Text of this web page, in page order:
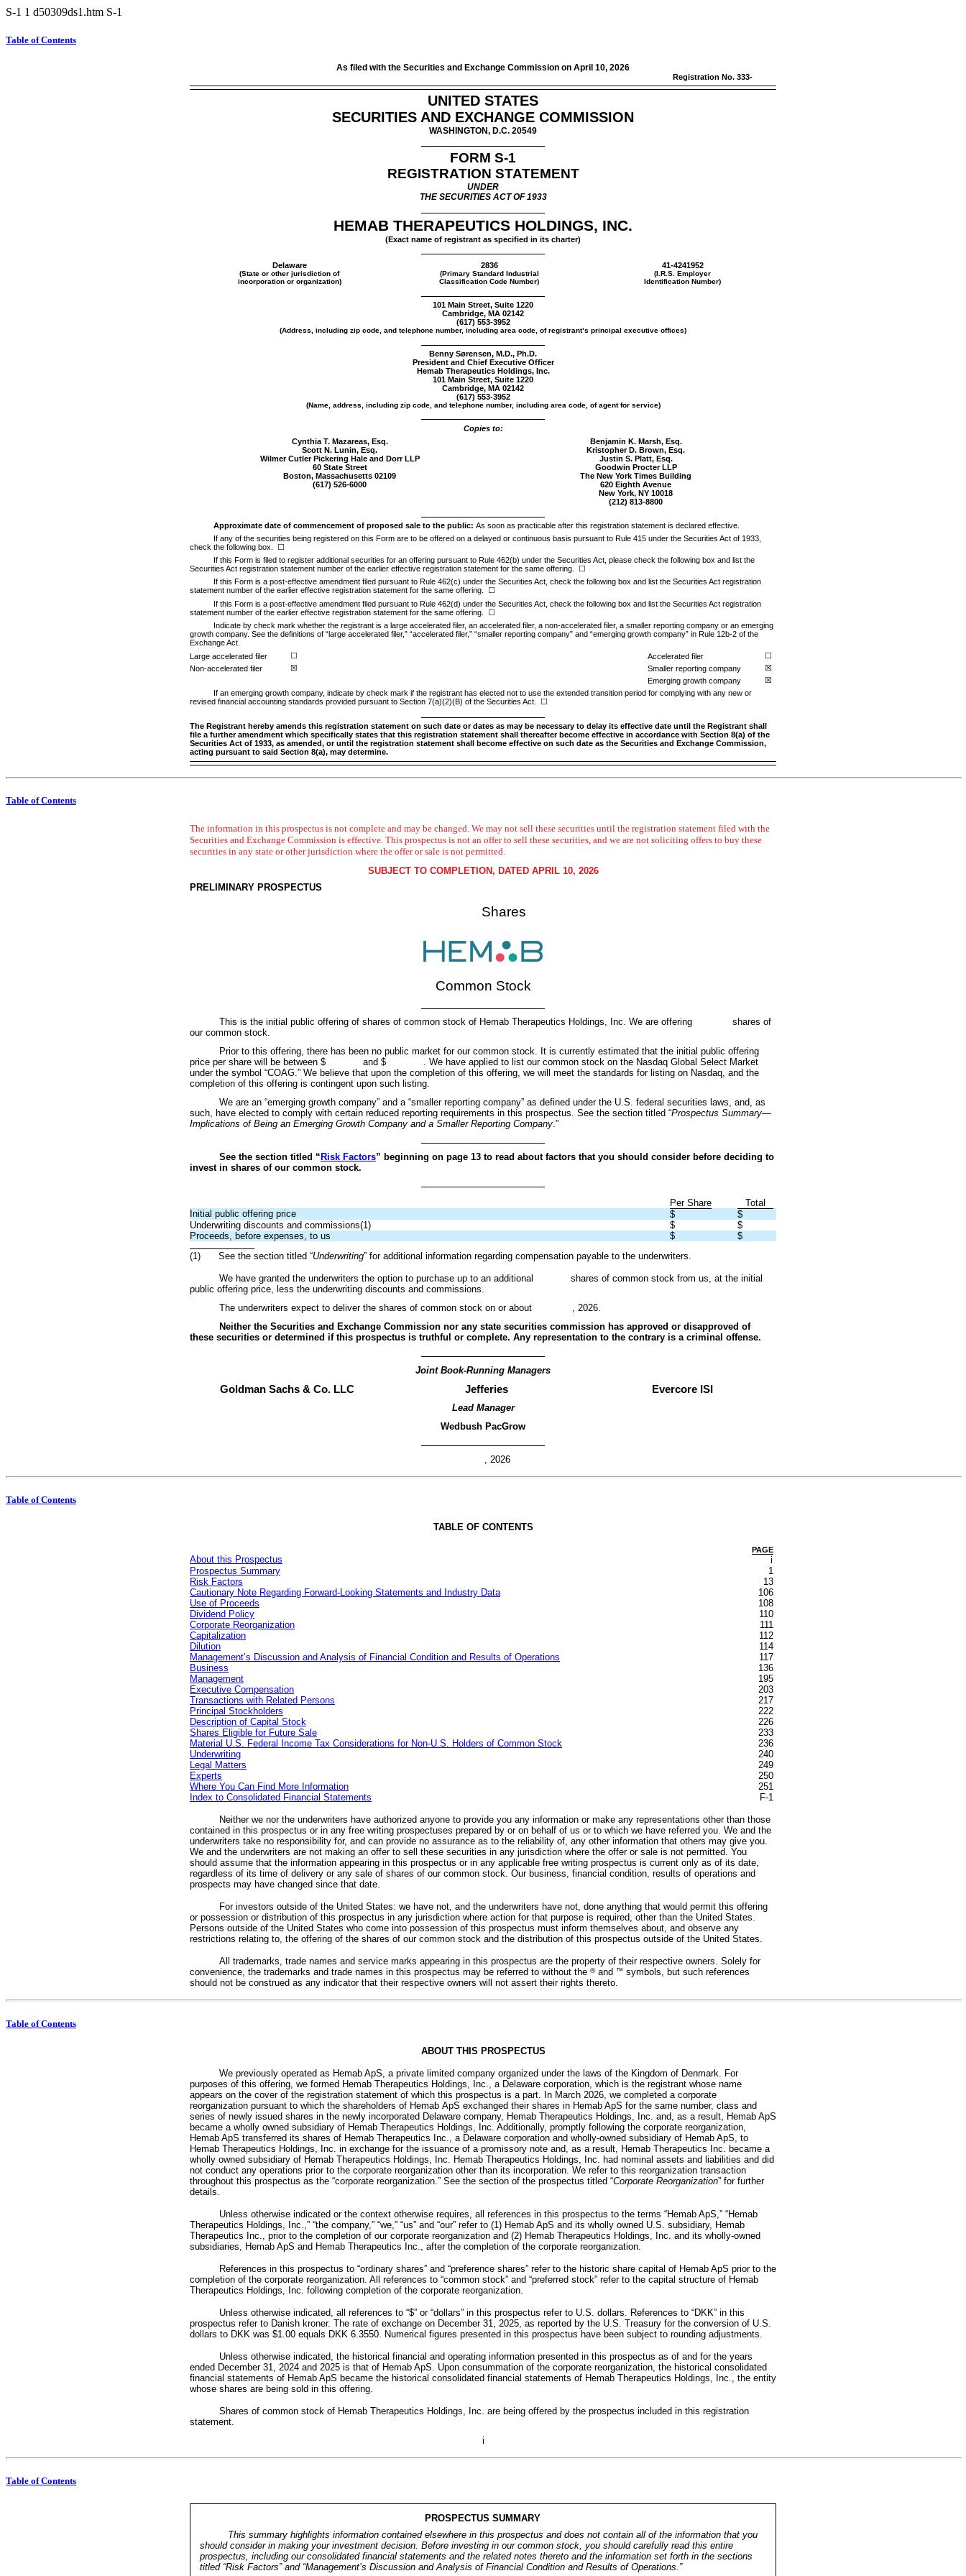
S-1 1 d50309ds1.htm S-1
Table of Contents
As filed with the Securities and Exchange Commission on April 10, 2026
Registration No. 333-
UNITED STATES
SECURITIES AND EXCHANGE COMMISSION
WASHINGTON, D.C. 20549
FORM S-1
REGISTRATION STATEMENT
UNDER
THE SECURITIES ACT OF 1933
HEMAB THERAPEUTICS HOLDINGS, INC.
(Exact name of registrant as specified in its charter)
Delaware 2836 41-4241952
(State or other jurisdiction of
incorporation or organization)
(Primary Standard Industrial
Classification Code Number)
(I.R.S. Employer
Identification Number)
101 Main Street, Suite 1220
Cambridge, MA 02142
(617) 553-3952
(Address, including zip code, and telephone number, including area code, of registrant’s principal executive offices)
Benny Sørensen, M.D., Ph.D.
President and Chief Executive Officer
Hemab Therapeutics Holdings, Inc.
101 Main Street, Suite 1220
Cambridge, MA 02142
(617) 553-3952
(Name, address, including zip code, and telephone number, including area code, of agent for service)
Copies to:
Cynthia T. Mazareas, Esq.
Scott N. Lunin, Esq.
Wilmer Cutler Pickering Hale and Dorr LLP
60 State Street
Boston, Massachusetts 02109
(617) 526-6000
Benjamin K. Marsh, Esq.
Kristopher D. Brown, Esq.
Justin S. Platt, Esq.
Goodwin Procter LLP
The New York Times Building
620 Eighth Avenue
New York, NY 10018
(212) 813-8800
Approximate date of commencement of proposed sale to the public: As soon as practicable after this registration statement is declared effective.
If any of the securities being registered on this Form are to be offered on a delayed or continuous basis pursuant to Rule 415 under the Securities Act of 1933,
check the following box.
☐
If this Form is filed to register additional securities for an offering pursuant to Rule 462(b) under the Securities Act, please check the following box and list the
Securities Act registration statement number of the earlier effective registration statement for the same offering.
☐
If this Form is a post-effective amendment filed pursuant to Rule 462(c) under the Securities Act, check the following box and list the Securities Act registration
statement number of the earlier effective registration statement for the same offering.
☐
If this Form is a post-effective amendment filed pursuant to Rule 462(d) under the Securities Act, check the following box and list the Securities Act registration
statement number of the earlier effective registration statement for the same offering.
☐
Indicate by check mark whether the registrant is a large accelerated filer, an accelerated filer, a non-acceleratedfiler, a smaller reporting company or an emerging
growth company. See the definitions of “large accelerated filer,” “accelerated filer,” “smaller reporting company” and “emerging growth company” in Rule 12b-2 of the
Exchange Act.
Large accelerated filer
☐ Accelerated filer ☐
Non-accelerated filer ☒ Smaller reporting company ☒
Emerging growth company ☒
If an emerging growth company, indicate by check mark if the registrant has elected not to use the extended transition period for complying with any new or
revised financial accounting standards provided pursuant to Section 7(a)(2)(B) of the Securities Act.
☐
The Registrant hereby amends this registration statement on such date or dates as may be necessary to delay its effective date until the Registrant shall
file a further amendment which specifically states that this registration statement shall thereafter become effective in accordance with Section 8(a) of the
Securities Act of 1933, as amended, or until the registration statement shall become effective on such date as the Securities and Exchange Commission,
acting pursuant to said Section 8(a), may determine.
Table of Contents
The information in this prospectus is not complete and may be changed. We may not sell these securities until the registration statement filed with the
Securities and Exchange Commission is effective. This prospectus is not an offer to sell these securities, and we are not soliciting offers to buy these
securities in any state or other jurisdiction where the offer or sale is not permitted.
SUBJECT TO COMPLETION, DATED APRIL 10, 2026
PRELIMINARY PROSPECTUS
Shares
Common Stock
This is the initial public offering of shares of common stock of Hemab Therapeutics Holdings, Inc. We are offering shares of
our common stock.
Prior to this offering, there has been no public market for our common stock. It is currently estimated that the initial public offering
price per share will be between $ and $ . We have applied to list our common stock on the Nasdaq Global Select Market
under the symbol “COAG.” We believe that upon the completion of this offering, we will meet the standards for listing on Nasdaq, and the
completion of this offering is contingent upon such listing.
We are an “emerging growth company” and a “smaller reporting company” as defined under the U.S. federal securities laws, and, as
such, have elected to comply with certain reduced reporting requirements in this prospectus. See the section titled “Prospectus Summary—
Implications of Being an Emerging Growth Company and a Smaller Reporting Company .”
See the section titled “Risk Factors” beginning on page 13 to read about factors that you should consider before deciding to
invest in shares of our common stock.
Per Share
Total
Initial public offering price
$
$
Underwriting discounts and commissions(1)
$
$
Proceeds, before expenses, to us
$
$
(1)
See the section titled “Underwriting” for additional information regarding compensation payable to the underwriters.
We have granted the underwriters the option to purchase up to an additional shares of common stock from us, at the initial
public offering price, less the underwriting discounts and commissions.
The underwriters expect to deliver the shares of common stock on or about , 2026.
Neither the Securities and Exchange Commission nor any state securities commission has approved or disapproved of
these securities or determined if this prospectus is truthful or complete. Any representation to the contrary is a criminal offense.
Joint Book-Running Managers
Goldman Sachs & Co. LLC Jefferies Evercore ISI
Lead Manager
Wedbush PacGrow
, 2026
Table of Contents
TABLE OF CONTENTS
PAGE
About this Prospectus
i
Prospectus Summary
1
Risk Factors
13
Cautionary Note Regarding Forward-Looking Statements and Industry Data
106
Use of Proceeds
108
Dividend Policy
110
Corporate Reorganization
111
Capitalization
112
Dilution
114
Management’s Discussion and Analysis of Financial Condition and Results of Operations
117
Business
136
Management
195
Executive Compensation
203
Transactions with Related Persons
217
Principal Stockholders
222
Description of Capital Stock
226
Shares Eligible for Future Sale
233
Material U.S. Federal Income Tax Considerations for Non-U.S. Holders of Common Stock
236
Underwriting
240
Legal Matters
249
Experts
250
Where You Can Find More Information
251
Index to Consolidated Financial Statements
F-1
Neither we nor the underwriters have authorized anyone to provide you any information or make any representations other than those
contained in this prospectus or in any free writing prospectuses prepared by or on behalf of us or to which we have referred you. We and the
underwriters take no responsibility for, and can provide no assurance as to the reliability of, any other information that others may give you.
We and the underwriters are not making an offer to sell these securities in any jurisdiction where the offer or sale is not permitted. You
should assume that the information appearing in this prospectus or in any applicable free writing prospectus is current only as of its date,
regardless of its time of delivery or any sale of shares of our common stock. Our business, financial condition, results of operations and
prospects may have changed since that date.
For investors outside of the United States: we have not, and the underwriters have not, done anything that would permit this offering
or possession or distribution of this prospectus in any jurisdiction where action for that purpose is required, other than the United States.
Persons outside of the United States who come into possession of this prospectus must inform themselves about, and observe any
restrictions relating to, the offering of the shares of our common stock and the distribution of this prospectus outside of the United States.
All trademarks, trade names and service marks appearing in this prospectus are the property of their respective owners. Solely for
convenience, the trademarks and trade names in this prospectus may be referred to without the ®and ™ symbols, but such references
should not be construed as any indicator that their respective owners will not assert their rights thereto.
Table of Contents
ABOUT THIS PROSPECTUS
We previously operated as Hemab ApS, a private limited company organized under the laws of the Kingdom of Denmark. For
purposes of this offering, we formed Hemab Therapeutics Holdings, Inc., a Delaware corporation, which is the registrant whose name
appears on the cover of the registration statement of which this prospectus is a part. In March 2026, we completed a corporate
reorganization pursuant to which the shareholders of Hemab ApS exchanged their shares in Hemab ApS for the same number, class and
series of newly issued shares in the newly incorporated Delaware company, Hemab Therapeutics Holdings, Inc. and, as a result, Hemab ApS
became a wholly owned subsidiary of Hemab Therapeutics Holdings, Inc. Additionally, promptly following the corporate reorganization,
Hemab ApS transferred its shares of Hemab Therapeutics Inc., a Delaware corporation and wholly-owned subsidiary of Hemab ApS, to
Hemab Therapeutics Holdings, Inc. in exchange for the issuance of a promissory note and, as a result, Hemab Therapeutics Inc. became a
wholly owned subsidiary of Hemab Therapeutics Holdings, Inc. Hemab Therapeutics Holdings, Inc. had nominal assets and liabilities and did
not conduct any operations prior to the corporate reorganization other than its incorporation. We refer to this reorganization transaction
throughout this prospectus as the “corporate reorganization.” See the section of the prospectus titled “Corporate Reorganization” for further
details.
Unless otherwise indicated or the context otherwise requires, all references in this prospectus to the terms “Hemab ApS,” “Hemab
Therapeutics Holdings, Inc.,” “the company,” “we,” “us” and “our” refer to (1) Hemab ApS and its wholly owned U.S. subsidiary, Hemab
Therapeutics Inc., prior to the completion of our corporate reorganization and (2) Hemab Therapeutics Holdings, Inc. and its wholly-owned
subsidiaries, Hemab ApS and Hemab Therapeutics Inc., after the completion of the corporate reorganization.
References in this prospectus to “ordinary shares” and “preference shares” refer to the historic share capital of Hemab ApS prior to the
completion of the corporate reorganization. All references to “common stock” and “preferred stock” refer to the capital structure of Hemab
Therapeutics Holdings, Inc. following completion of the corporate reorganization.
Unless otherwise indicated, all references to “$” or “dollars” in this prospectus refer to U.S. dollars. References to “DKK” in this
prospectus refer to Danish kroner. The rate of exchange on December 31, 2025, as reported by the U.S. Treasury for the conversion of U.S.
dollars to DKK was $1.00 equals DKK 6.3550. Numerical figures presented in this prospectus have been subject to rounding adjustments.
Unless otherwise indicated, the historical financial and operating information presented in this prospectus as of and for the years
ended December 31, 2024 and 2025 is that of Hemab ApS. Upon consummation of the corporate reorganization, the historical consolidated
financial statements of Hemab ApS became the historical consolidated financial statements of Hemab Therapeutics Holdings, Inc., the entity
whose shares are being sold in this offering.
Shares of common stock of Hemab Therapeutics Holdings, Inc. are being offered by the prospectus included in this registration
statement.
i
Table of Contents
PROSPECTUS SUMMARY
This summary highlights information contained elsewhere in this prospectus and does not contain all of the information that you
should consider in making your investment decision. Before investing in our common stock, you should carefully read this entire
prospectus, including our consolidated financial statements and the related notes thereto and the information set forth in the sections
titled “Risk Factors” and “Management’s Discussion and Analysis of Financial Condition and Results of Operations.”